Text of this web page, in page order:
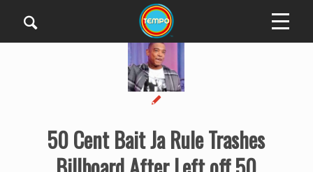
50 Cent Bait Ja Rule Trashes